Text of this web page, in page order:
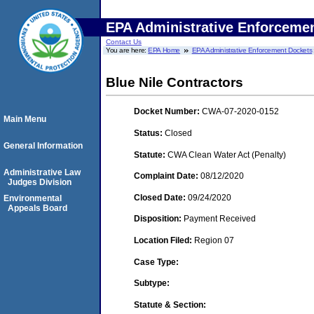
EPA Administrative
Contact Us
You are here:EPA Home EPA Administrative Enforcement Dockets
Blue Nile Contractors
Docket Number: CWA-07-2020-0152
Status: Closed
Statute: CWA Clean Water Act (Penalty)
Complaint Date: 08/12/2020
Closed Date: 09/24/2020
Disposition: Payment Received
Location Filed: Region 07
Case Type:
Subtype:
Statute & Section:
Main Menu
General Information
Administrative Law
Judges Division
Environmental
Appeals Board